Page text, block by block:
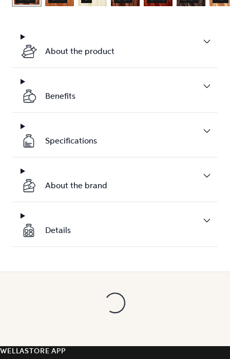
About the product
Benefits
Specifications
About the brand
Details
WELLASTORE APP